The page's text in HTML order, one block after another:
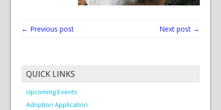
← Previous post Next post →
QUICK LINKS
Upcoming Events
Adoption Application